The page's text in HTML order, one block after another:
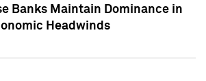
Banks Maintain Dominance in
Headwinds